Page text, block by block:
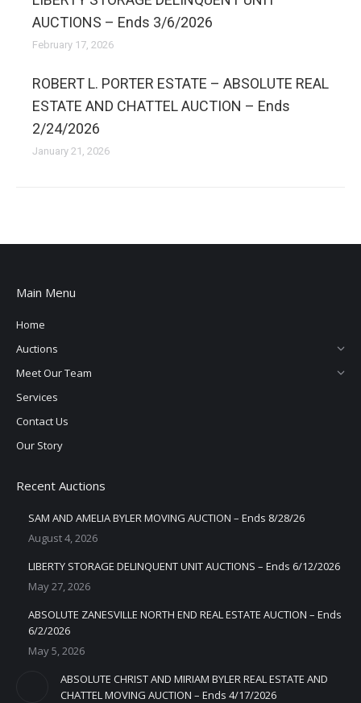
AUCTIONS – Ends 3/6/2026
February 17, 2026
ROBERT L. PORTER ESTATE – ABSOLUTE REAL
ESTATE AND CHATTEL AUCTION – Ends
2/24/2026
January 21, 2026
Main Menu
Home
Auctions
Meet Our Team
Services
Contact Us
Our Story
Recent Auctions
SAM AND AMELIA BYLER MOVING AUCTION – Ends 8/28/26
August 4, 2026
LIBERTY STORAGE DELINQUENT UNIT AUCTIONS – Ends 6/12/2026
May 27, 2026
ABSOLUTE ZANESVILLE NORTH END REAL ESTATE AUCTION – Ends
6/2/2026
May 5, 2026
ABSOLUTE CHRIST AND MIRIAM BYLER REAL ESTATE AND
CHATTEL MOVING AUCTION – Ends 4/17/2026